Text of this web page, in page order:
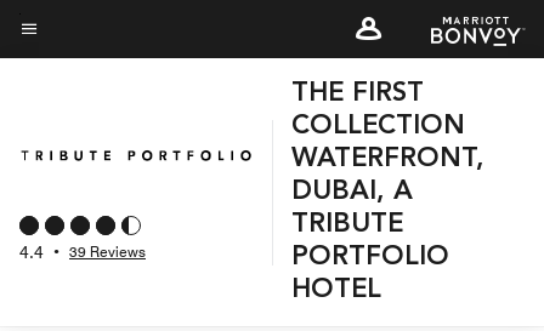
Skip
toMenu text
4.4 • 39 Reviews
THE FIRST
COLLECTION
WATERFRONT,
DUBAI, A
TRIBUTE
PORTFOLIO
HOTEL